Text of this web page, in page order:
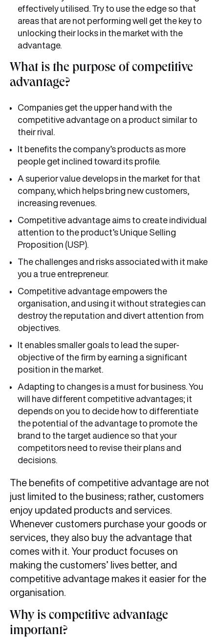
effectively utilised. Try to use the edge so that
areas that are not performing well get the key to
unlocking their locks in the market with the
advantage.
What is the purpose of competitive
advantage?
Companies get the upper hand with the
competitive advantage on a product similar to
their rival.
It benefits the company’s products as more
people get inclined toward its profile.
A superior value develops in the market for that
company, which helps bring new customers,
increasing revenues.
Competitive advantage aims to create individual
attention to the product’s Unique Selling
Proposition (USP).
The challenges and risks associated with it make
you a true entrepreneur.
Competitive advantage empowers the
organisation, and using it without strategies can
destroy the reputation and divert attention from
objectives.
It enables smaller goals to lead the super-
objective of the firm by earning a significant
position in the market.
Adapting to changes is a must for business. You
will have different competitive advantages; it
depends on you to decide how to differentiate
the potential of the advantage to promote the
brand to the target audience so that your
competitors need to revise their plans and
decisions.
The benefits of competitive advantage are not
just limited to the business; rather, customers
enjoy updated products and services.
Whenever customers purchase your goods or
services, they also buy the advantage that
comes with it. Your product focuses on
making the customers’ lives better, and
competitive advantage makes it easier for the
organisation.
Why is competitive advantage
important?